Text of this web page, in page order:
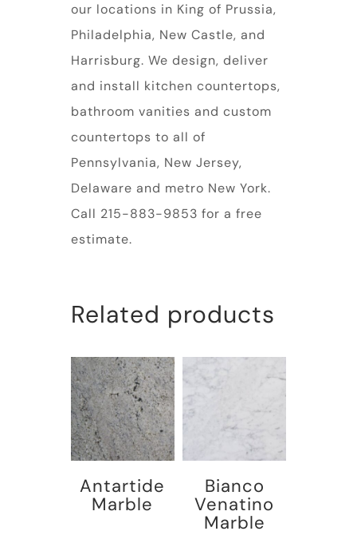
our locations in King of Prussia,
Philadelphia, New Castle, and
Harrisburg. We design, deliver
and install kitchen countertops,
bathroom vanities and custom
countertops to all of
Pennsylvania, New Jersey,
Delaware and metro New York.
Call 215-883-9853 for a free
estimate.
Related products
Antartide
Marble
Bianco
Venatino
Marble